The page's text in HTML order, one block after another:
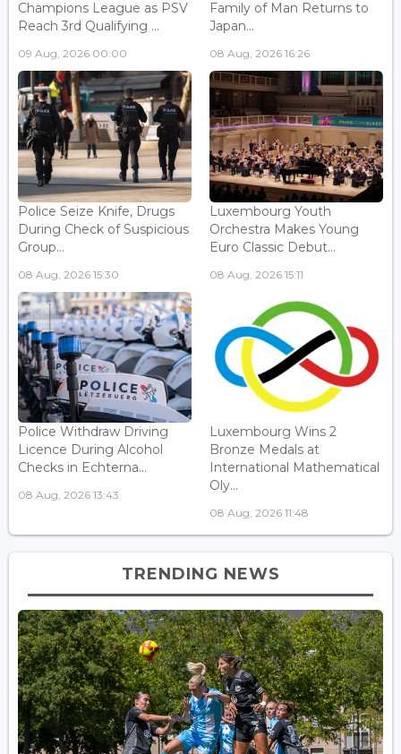
Champions League as PSV
Reach 3rd Qualifying ...
09 Aug, 2026 00:00
Family of Man Returns to
Japan...
08 Aug, 2026 16:26
Police Seize Knife, Drugs
During Check of Suspicious
Group...
08 Aug, 2026 15:30
Luxembourg Youth
Orchestra Makes Young
Euro Classic Debut...
08 Aug, 2026 15:11
Police Withdraw Driving
Licence During Alcohol
Checks in Echterna...
08 Aug, 2026 13:43
Luxembourg Wins 2
Bronze Medals at
International Mathematical
Oly...
08 Aug, 2026 11:48
TRENDING NEWS